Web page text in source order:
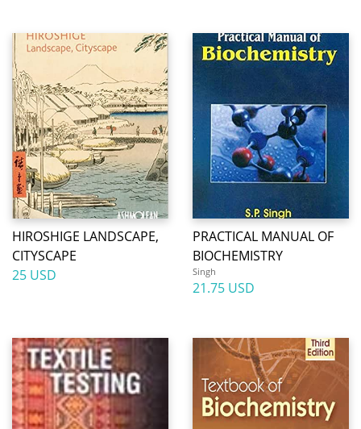
HIROSHIGE LANDSCAPE,
CITYSCAPE
25 USD
PRACTICAL MANUAL OF
BIOCHEMISTRY
Singh
21.75 USD